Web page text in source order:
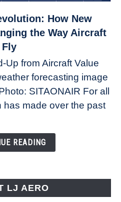
How New
the Way Aircraft
Fly
Up from Aircraft Value
forecasting image
SITAONAIR For all
made over the past
READING
LJ AERO